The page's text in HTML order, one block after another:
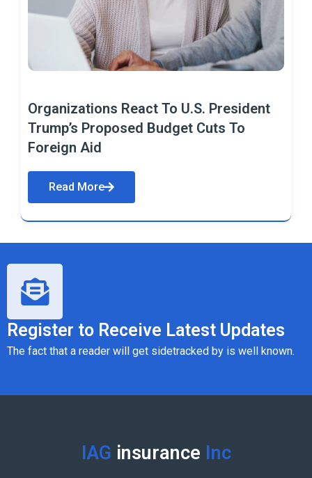
Organizations React To U.S. President
Trump’s Proposed Budget Cuts To
Foreign Aid
Read More
Register to Receive Latest Updates
The fact that a reader will get sidetracked by is well known.
IAG insurance Inc